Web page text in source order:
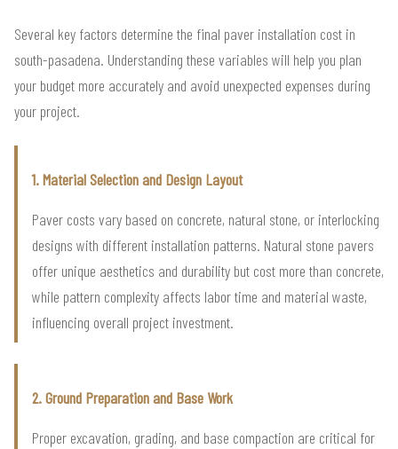
Several key factors determine the final paver installation cost in
south-pasadena. Understanding these variables will help you plan
your budget more accurately and avoid unexpected expenses during
your project.
1. Material Selection and Design Layout
Paver costs vary based on concrete, natural stone, or interlocking
designs with different installation patterns. Natural stone pavers
offer unique aesthetics and durability but cost more than concrete,
while pattern complexity affects labor time and material waste,
influencing overall project investment.
2. Ground Preparation and Base Work
Proper excavation, grading, and base compaction are critical for